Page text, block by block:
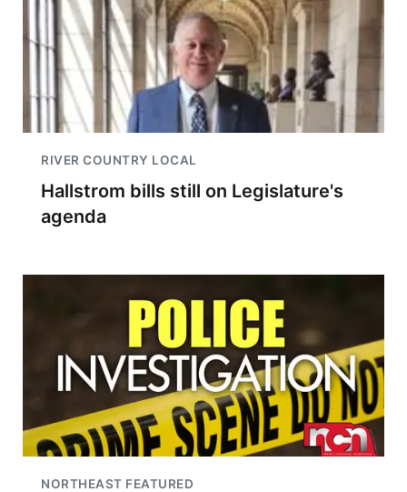
RIVER COUNTRY LOCAL
Hallstrom bills still on Legislature's
agenda
NORTHEAST FEATURED